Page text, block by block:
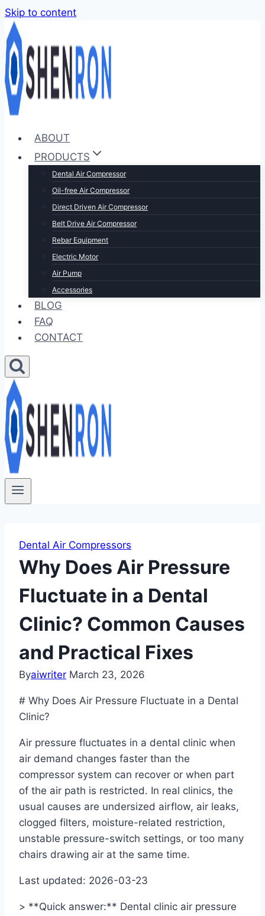
Skip to content
ABOUT
PRODUCTS
Dental Air Compressor
Oil-free Air Compressor
Direct Driven Air Compressor
Belt Drive Air Compressor
Rebar Equipment
Electric Motor
Air Pump
Accessories
BLOG
FAQ
CONTACT
Dental Air Compressors
Why Does Air Pressure
Fluctuate in a Dental
Clinic? Common Causes
and Practical Fixes
Byaiwriter March 23, 2026
# Why Does Air Pressure Fluctuate in a Dental
Clinic?
Air pressure fluctuates in a dental clinic when
air demand changes faster than the
compressor system can recover or when part
of the air path is restricted. In real clinics, the
usual causes are undersized airflow, air leaks,
clogged filters, moisture-related restriction,
unstable pressure-switch settings, or too many
chairs drawing air at the same time.
Last updated: 2026-03-23
> **Quick answer:** Dental clinic air pressure